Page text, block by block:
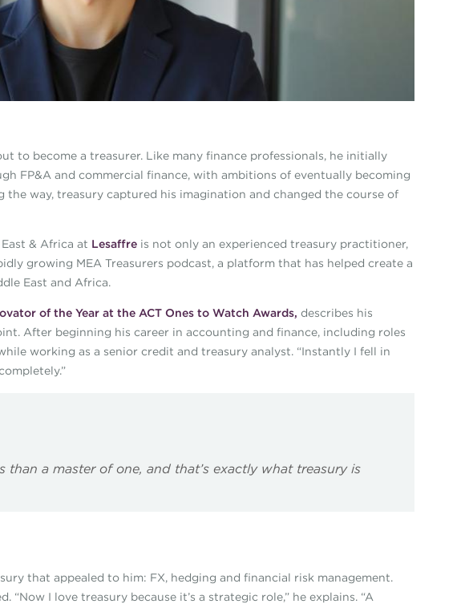
to become a treasurer. Like many finance professionals, he initially
FP&A and commercial finance, with ambitions of eventually becoming
the way, treasury captured his imagination and changed the course of
& Africa at Lesaffre is not only an experienced treasury practitioner,
growing MEA Treasurers podcast, a platform that has helped create a
East and Africa.
of the Year at the ACT Ones to Watch Awards, describes his
After beginning his career in accounting and finance, including roles
working as a senior credit and treasury analyst. “Instantly I fell in
than a master of one, and that’s exactly what treasury is
that appealed to him: FX, hedging and financial risk management.
“Now I love treasury because it’s a strategic role,” he explains. “A